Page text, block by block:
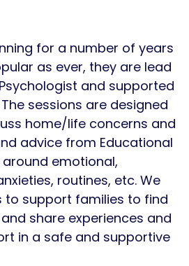
for a number of years
as ever, they are lead
and supported
sessions are designed
home/life concerns and
advice from Educational
emotional,
routines, etc. We
to support families to find
share experiences and
in a safe and supportive